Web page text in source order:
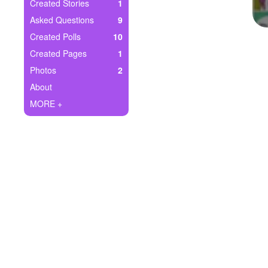
Ask Question
Create Poll
Create Page
Created Stories
1
Asked Questions
9
Created Polls
10
Created Pages
1
Photos
2
About
MORE +